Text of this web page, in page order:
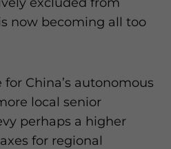
now becoming all too
China’s autonomous
local senior
perhaps a higher
for regional